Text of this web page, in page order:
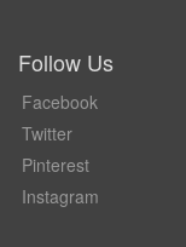
Follow Us
Facebook
Twitter
Pinterest
Instagram